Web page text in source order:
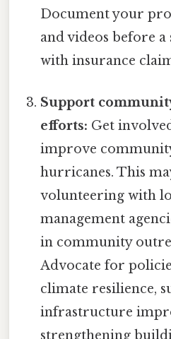
Document your
and videos before
with insurance
Support
efforts: Get
improve
hurricanes. This
volunteering with
management
in community
Advocate for
climate resilience,
infrastructure
strengthening